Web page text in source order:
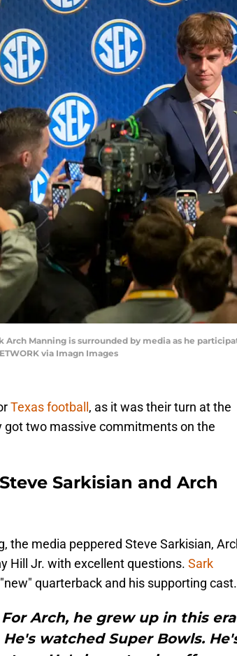
Arch Manning is surrounded by media as he
via Imagn Images
Texas football , as it was their turn at the
got two massive commitments on the
Sarkisian and Arch
the media peppered Steve Sarkisian,
Hill Jr. with excellent questions. Sark
quarterback and his supporting cast.
Arch, he grew up in this
watched Super Bowls.